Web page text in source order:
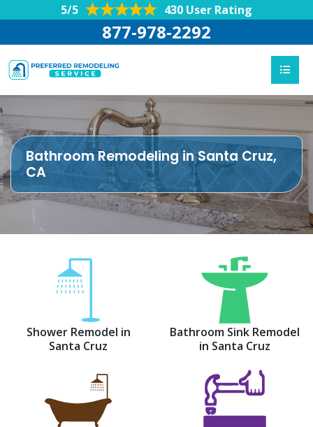
5/5 430 User Rating
877-978-2292
Bathroom Remodeling in Santa Cruz,
CA
Shower Remodel in
Santa Cruz
Bathroom Sink Remodel
in Santa Cruz